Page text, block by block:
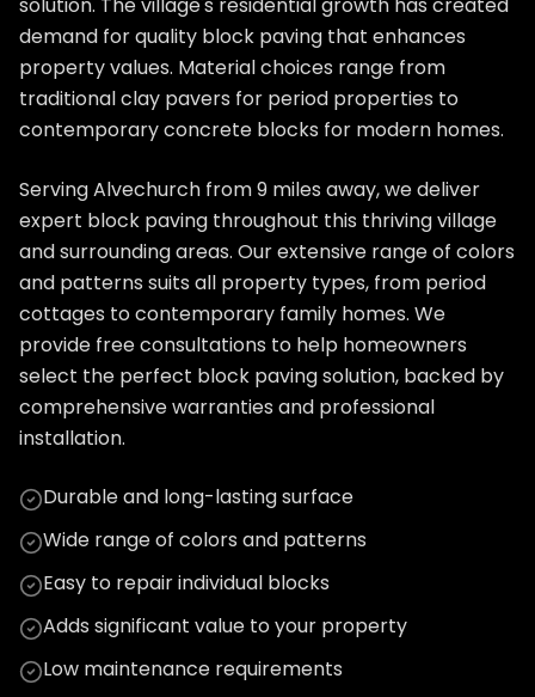
demand for quality block paving that enhances
property values. Material choices range from
traditional clay pavers for period properties to
contemporary concrete blocks for modern homes.
Serving Alvechurch from 9 miles away, we deliver
expert block paving throughout this thriving village
and surrounding areas. Our extensive range of colors
and patterns suits all property types, from period
cottages to contemporary family homes. We
provide free consultations to help homeowners
select the perfect block paving solution, backed by
comprehensive warranties and professional
installation.
Durable and long-lasting surface
Wide range of colors and patterns
Easy to repair individual blocks
Adds significant value to your property
Low maintenance requirements